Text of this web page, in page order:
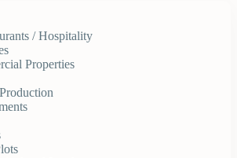
/ Hospitality
Properties